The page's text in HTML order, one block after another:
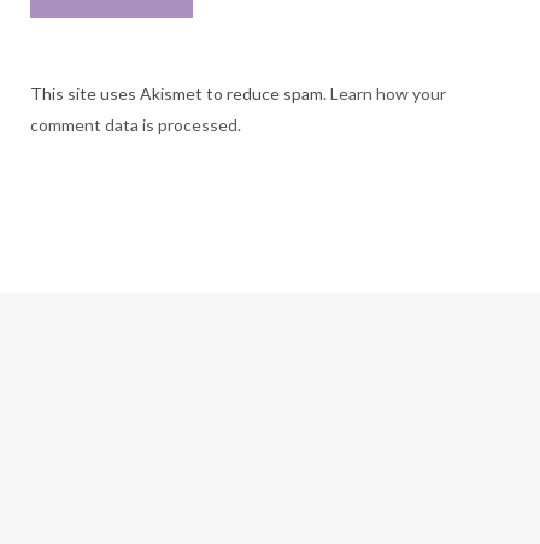
This site uses Akismet to reduce spam.Learn how your
comment data is processed.